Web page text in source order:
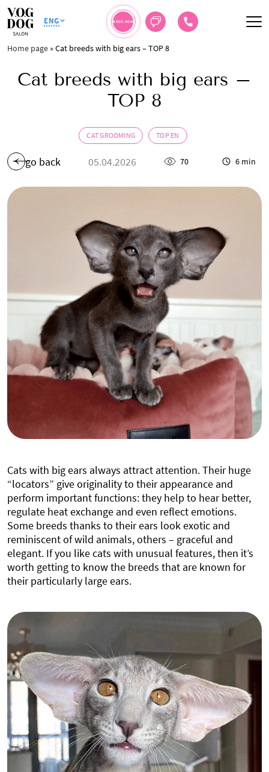
ENG BOOK NOW
Home page »Cat breeds with big ears – TOP 8
Cat breeds with big ears –
TOP 8
CAT GROOMING TOP EN
go back 05.04.2026 70 6 min
Cats with big ears always attract attention. Their huge
“locators” give originality to their appearance and
perform important functions: they help to hear better,
regulate heat exchange and even reflect emotions.
Some breeds thanks to their ears look exotic and
reminiscent of wild animals, others – graceful and
elegant. If you like cats with unusual features, then it’s
worth getting to know the breeds that are known for
their particularly large ears.